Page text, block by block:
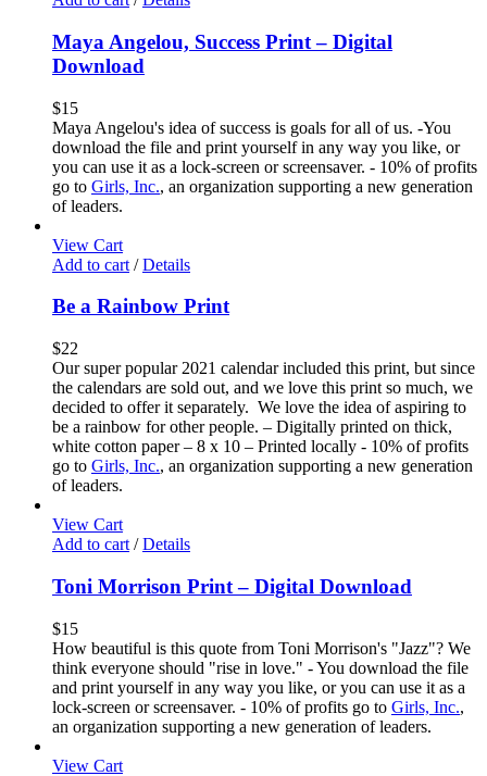
Maya Angelou, Success Print – Digital
Download
$15
Maya Angelou's idea of success is goals for all of us. -You
download the file and print yourself in any way you like, or
you can use it as a lock-screen or screensaver. - 10% of profits
go to Girls, Inc., an organization supporting a new generation
of leaders.
View Cart
Add to cart / Details
Be a Rainbow Print
$22
Our super popular 2021 calendar included this print, but since
the calendars are sold out, and we love this print so much, we
decided to offer it separately. We love the idea of aspiring to
be a rainbow for other people. – Digitally printed on thick,
white cotton paper – 8 x 10 – Printed locally - 10% of profits
go to Girls, Inc., an organization supporting a new generation
of leaders.
View Cart
Add to cart / Details
Toni Morrison Print – Digital Download
$15
How beautiful is this quote from Toni Morrison's "Jazz"? We
think everyone should "rise in love." - You download the file
and print yourself in any way you like, or you can use it as a
lock-screen or screensaver. - 10% of profits go to Girls, Inc.,
an organization supporting a new generation of leaders.
View Cart